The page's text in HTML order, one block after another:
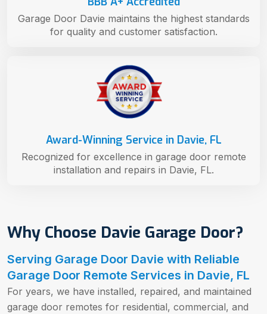
Why Choose Davie Garage Door?
Serving Garage Door Davie with Reliable
Garage Door Remote Services in Davie, FL
For years, we have installed, repaired, and maintained
garage door remotes for residential, commercial, and
Award-Winning Service in Davie, FL
Recognized for excellence in garage door remote
installation and repairs in Davie, FL.
Garage Door Davie maintains the highest standards
for quality and customer satisfaction.